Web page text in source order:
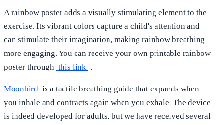
Arainbow poster adds a visually stimulating element to the
exercise. Its vibrant colors capture a child's attention and
can stimulate their imagination, making rainbow breathing
more engaging. You can receive your own printable rainbow
poster through this link .
Moonbird is a tactile breathing guide that expands when
you inhale and contracts again when you exhale. The device
is indeed developed for adults, but we have received several